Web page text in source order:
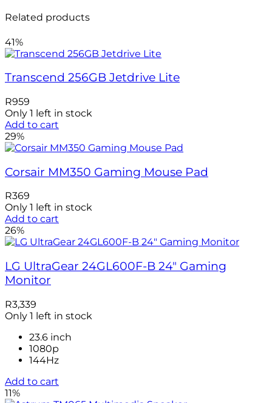
Related products
41%
Transcend 256GB Jetdrive Lite
R959
Only 1 left in stock
Add to cart
29%
Corsair MM350 Gaming Mouse Pad
R369
Only 1 left in stock
Add to cart
26%
LG UltraGear 24GL600F-B 24″ Gaming
Monitor
R3,339
Only 1 left in stock
23.6 inch
1080p
144Hz
Add to cart
11%